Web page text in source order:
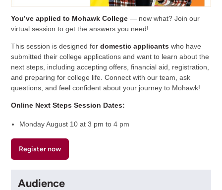
You’ve applied to Mohawk College— now what? Join our
virtual session to get the answers you need!
This session is designed for domestic applicantswho have
submitted their college applications and want to learn about the
next steps, including accepting offers, financial aid, registration,
and preparing for college life. Connect with our team, ask
questions, and feel confident about your journey to Mohawk!
Online Next Steps Session Dates:
Monday August 10 at 3 pm to 4 pm
Register now
Audience